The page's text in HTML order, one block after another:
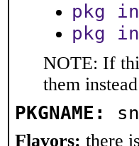
pkg
pkg
NOTE: If
them
PKGNAME:
Flavors: there